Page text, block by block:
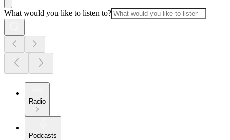
What would you like to listen to?
Radio
Podcasts